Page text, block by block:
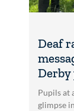
Deaf
Pupils at
glimpse